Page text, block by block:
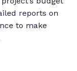
reports on
to make